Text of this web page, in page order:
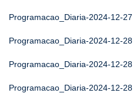
Programacao_Diaria-2024-12-27
Programacao_Diaria-2024-12-28
Programacao_Diaria-2024-12-28
Programacao_Diaria-2024-12-28